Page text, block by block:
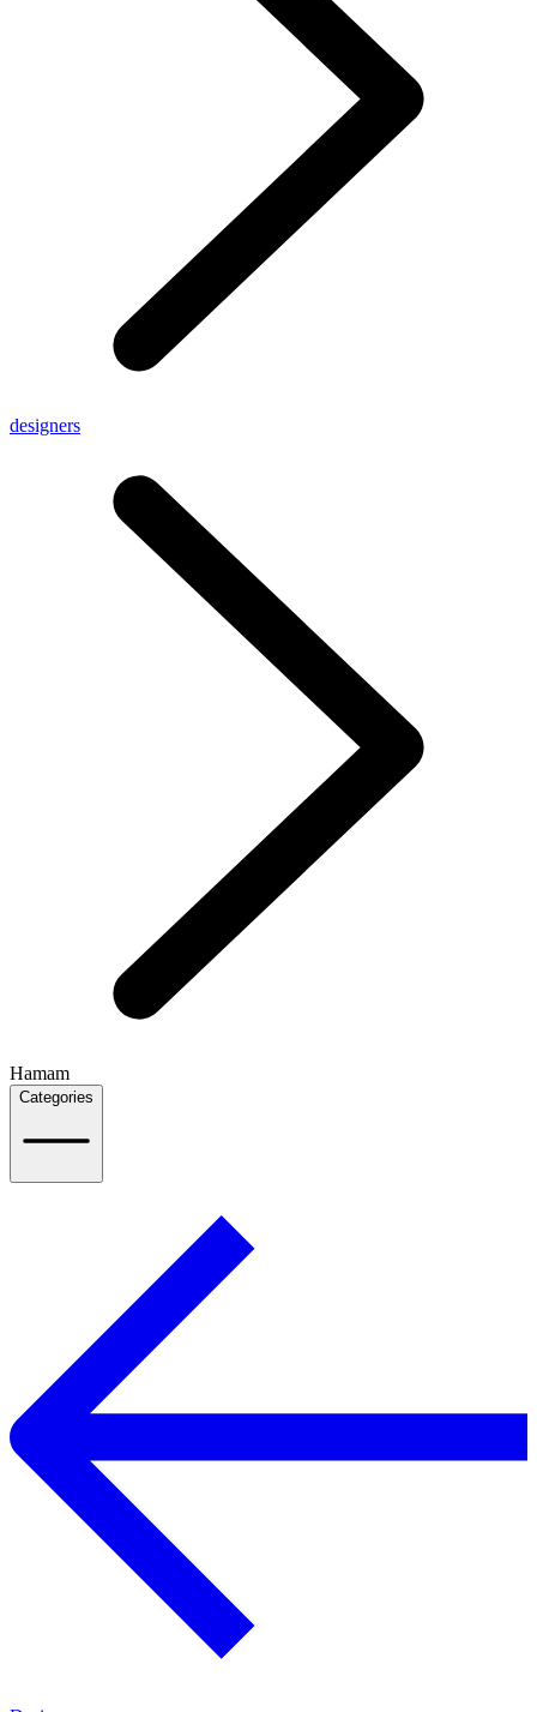
designers
Hamam
Categories